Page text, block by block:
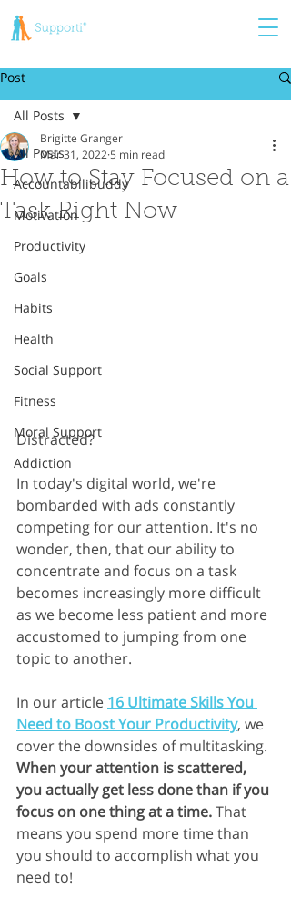
Post
All Posts
Accountabilibuddy
Motivation
Productivity
Goals
Habits
Health
Social Support
Fitness
Moral Support
Addiction
All Posts
How to Stay Focused on a
Task Right Now
Brigitte Granger
Mar 31, 20225 min read
Distracted?
In today's digital world, we're
bombarded with ads constantly
competing for our attention. It's no
wonder, then, that our ability to
concentrate and focus on a task
becomes increasingly more difficult
as we become less patient and more
accustomed to jumping from one
topic to another.
In our article 16 Ultimate Skills You
Need to Boost Your Productivity, we
cover the downsides of multitasking.
When your attention is scattered,
you actually get less done than if you
focus on one thing at a time. That
means you spend more time than
you should to accomplish what you
need to!